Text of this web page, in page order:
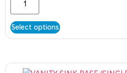
Select options